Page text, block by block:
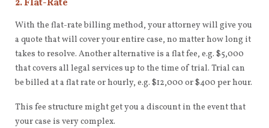
2. Flat-Rate
With the flat-rate billing method, your attorney will give you
a quote that will cover your entire case, no matter how long it
takes to resolve. Another alternative is a flat fee, e.g. $5,000
that covers all legal services up to the time of trial. Trial can
be billed at a flat rate or hourly, e.g. $12,000 or $400 per hour.
This fee structure might get you a discount in the event that
your case is very complex.